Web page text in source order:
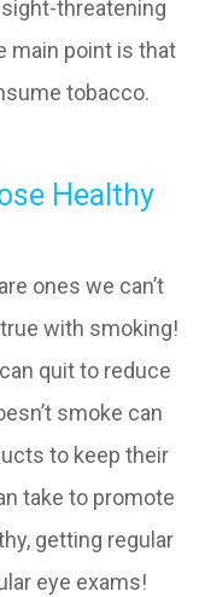
threatening
main point is that
tobacco.
Healthy
ones we can’t
with smoking!
quit to reduce
smoke can
to keep their
take to promote
getting regular
eye exams!